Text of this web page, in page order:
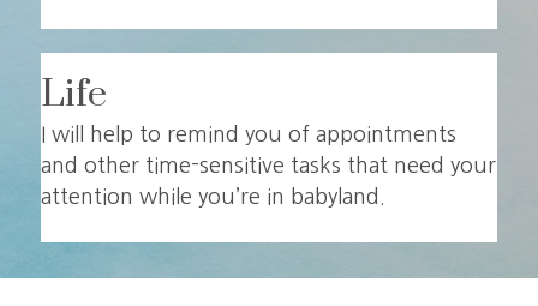
Life
I will help to remind you of appointments
and other time-sensitive tasks that need your
attention while you’re in babyland.